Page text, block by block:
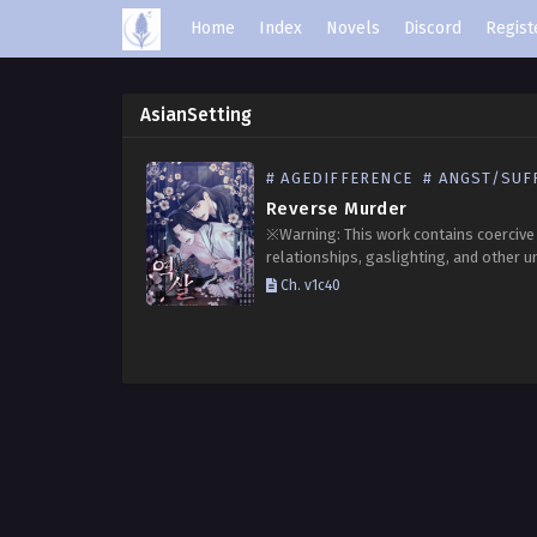
Home Index Novels Discord
AsianSetting
# AGEDIFFERENCE # ANGST/
Reverse Murder
※Warning: This work contains coercive
relationships, gaslighting, and other
elements. Reader discretion is advised.
Ch. v1c40